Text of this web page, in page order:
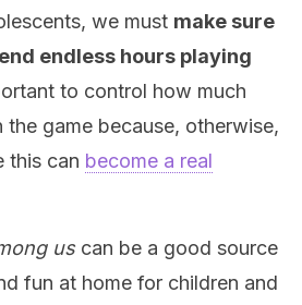
we must make sure
endless hours playing
to control how much
game because, otherwise,
this can become a real
uscan be a good source
fun at home for children and